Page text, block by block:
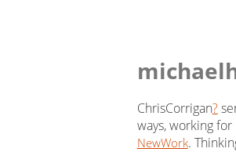
ChrisCorrigan?
ways, working
NewWork.